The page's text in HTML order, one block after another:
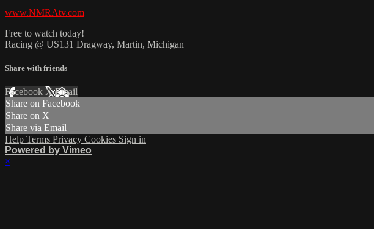
www.NMRAtv.com
Free to watch today!
Racing @ US131 Dragway, Martin, Michigan
Share with friends
Facebook XEmail
Share on Facebook
Share on X
Share via Email
Help Terms Privacy Cookies Sign in
Powered by Vimeo
×